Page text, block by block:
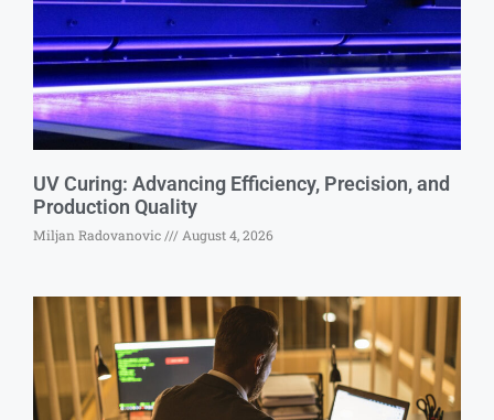
UV Curing: Advancing Efficiency, Precision, and
Production Quality
Miljan Radovanovic August 4, 2026